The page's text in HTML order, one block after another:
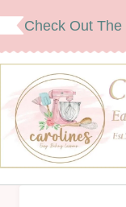
Skip
to
content
Check Out The